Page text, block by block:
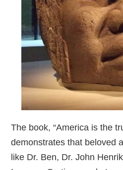
The book, “America is the
demonstrates that beloved
like Dr. Ben, Dr. John